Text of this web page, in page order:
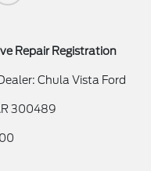
Repair Registration
Chula Vista Ford
300489